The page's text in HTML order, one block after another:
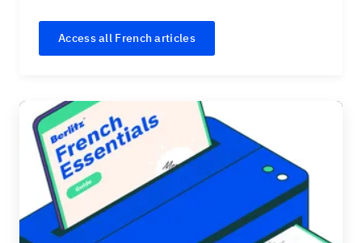
Access all French articles